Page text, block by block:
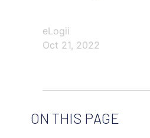
eLogii
Oct 21, 2022
ON THIS PAGE